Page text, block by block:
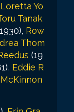
Loretta Yo
Tanak
Row
Thom
(19
Eddie R